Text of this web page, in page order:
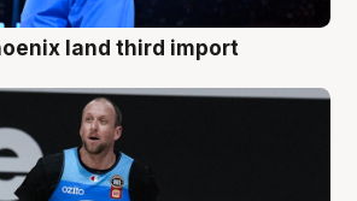
land third import